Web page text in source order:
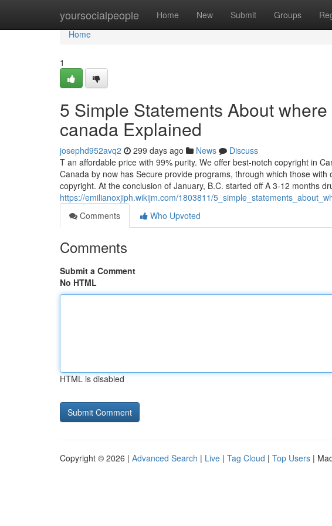
yoursocialpeople Home New Submit Groups
Home
Home
1
5 Simple Statements About
canada Explained
josephd952avq2 299 days ago News
Discuss
T an affordable price with 99% purity. We offer best-notch copyright in
Canada by now has Secure provide programs, through which those
copyright. At the conclusion of January, B.C. started off A 3-12 months
https://emilianoxjiph.wikijm.com/1803811/
Comments
Who Upvoted
Comments
Submit a Comment
No HTML
HTML is disabled
Copyright © 2026 | Advanced Search | Live | Tag Cloud | Top Users |